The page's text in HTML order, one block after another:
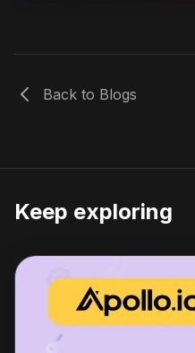
Back to Blogs
Keep exploring